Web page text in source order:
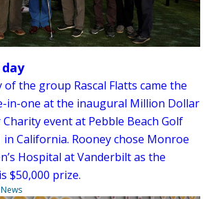
of the group Rascal Flatts came the
in-one at the inaugural Million Dollar
event at Pebble Beach Golf
in California. Rooney chose Monroe
Hospital at Vanderbilt as the
$50,000 prize.